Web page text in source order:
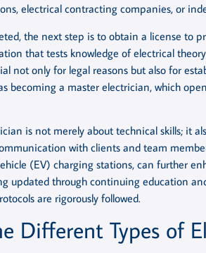
electrical contracting companies, or
the next step is to obtain a license to
that tests knowledge of electrical
not only for legal reasons but also for
becoming a master electrician, which
is not merely about technical skills; it
with clients and team
(EV) charging stations, can further
updated through continuing education
are rigorously followed.
Different Types of